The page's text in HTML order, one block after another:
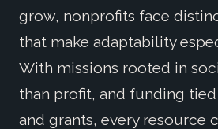
grow, nonprofits face
that make adaptability
With missions rooted in
than profit, and funding
and grants, every resource